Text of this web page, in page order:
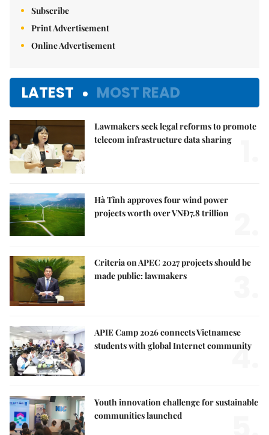
Subscribe
Print Advertisement
Online Advertisement
LATEST MOST READ
Lawmakers seek legal reforms to promote
telecom infrastructure data sharing
Hà Tĩnh approves four wind power
projects worth over VNĐ7.8 trillion
Criteria on APEC 2027 projects should be
made public: lawmakers
APIE Camp 2026 connects Vietnamese
students with global Internet community
4.
Youth innovation challenge for sustainable
communities launched